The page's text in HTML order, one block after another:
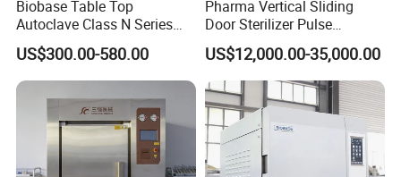
Biobase Table Top
Autoclave Class N Series
Table Top Autoclave
Sterilizer
US$300.00-580.00
Pharma Vertical Sliding
Door Sterilizer Pulse
Vacuum Steam Autoclave
1000L
US$12,000.00-35,000.00